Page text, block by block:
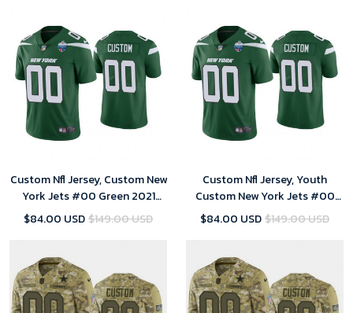
Custom Nfl Jersey, Custom New
York Jets #00 Green 2021
London Limiteds Patch Limited
$84.00 USD$149.00 USD
Custom Nfl Jersey, Youth
Custom New York Jets #00
Green 2021 London Limiteds
$84.00 USD$149.00 USD